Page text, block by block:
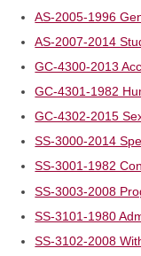
AS-2005-1996
AS-2007-2014
GC-4300-2013
GC-4301-1982
GC-4302-2015
SS-3000-2014
SS-3001-1982
SS-3003-2008
SS-3101-1980
SS-3102-2008